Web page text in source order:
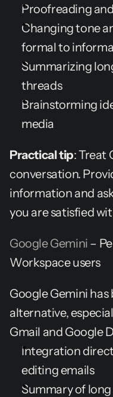
Proofreading
Changing tone
formal to
Summarizing
threads
Brainstorming
media
Practical tip: Treat
conversation.
information and
you are satisfied
Google Gemini –
Workspace users
Google Gemini
alternative,
Gmail and Google
Integration
editing emails
Summary of